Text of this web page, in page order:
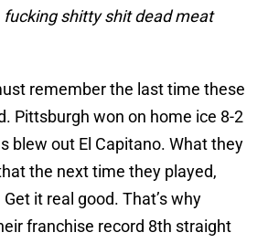
fucking shitty shit dead meat
remember the last time these
Pittsburgh won on home ice 8-2
blew out El Capitano. What they
the next time they played,
it real good. That’s why
franchise record 8th straight